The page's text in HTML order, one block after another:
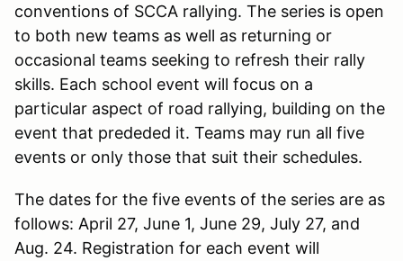
conventions of SCCA rallying. The series is open
to both new teams as well as returning or
occasional teams seeking to refresh their rally
skills. Each school event will focus on a
particular aspect of road rallying, building on the
event that prededed it. Teams may run all five
events or only those that suit their schedules.
The dates for the five events of the series are as
follows: April 27, June 1, June 29, July 27, and
Aug. 24. Registration for each event will